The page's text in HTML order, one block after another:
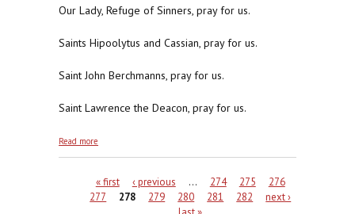
Our Lady, Refuge of Sinners, pray for us.
Saints Hipoolytus and Cassian, pray for us.
Saint John Berchmanns, pray for us.
Saint Lawrence the Deacon, pray for us.
Read more
Pages« first ‹ previous … 274 275
276
277
278 279 280 281 282
next ›
last »